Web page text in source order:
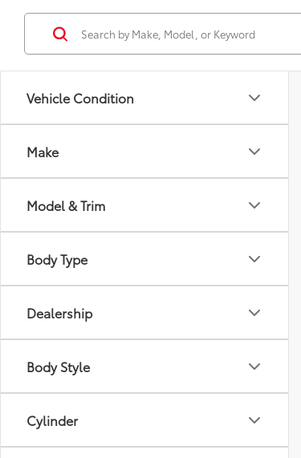
Vehicle Condition
Make
Model & Trim
Body Type
Dealership
Body Style
Cylinder